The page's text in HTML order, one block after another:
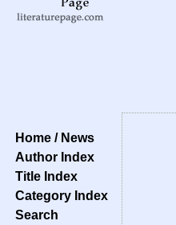
Home / News
Author Index
Title Index
Category Index
Search